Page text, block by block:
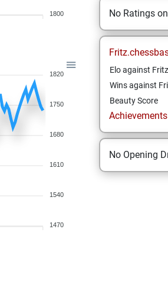
1800
1820
1750
1680
1610
1540
1470
No Ratings
Elo against Fritz
Wins against
Beauty Score
No Opening